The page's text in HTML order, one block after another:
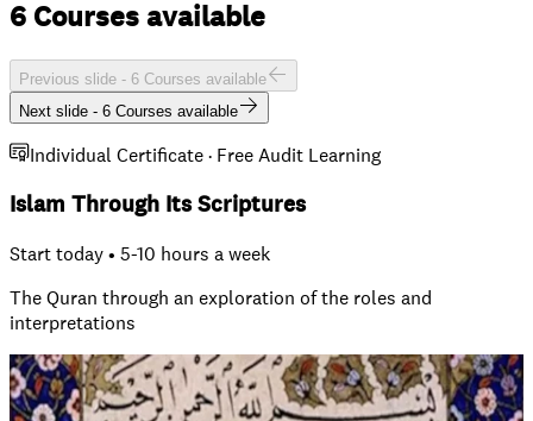
6 Courses available
Previous slide - 6 Courses available
Next slide - 6 Courses available
Individual Certificate · Free Audit Learning
Islam Through Its Scriptures
Start today • 5-10 hours a week
The Quran through an exploration of the roles and
interpretations